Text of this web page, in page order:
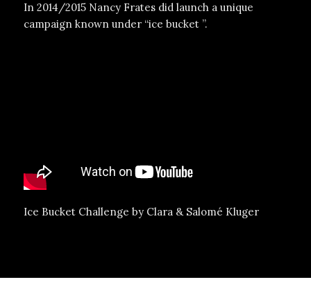
In 2014/2015 Nancy Frates did launch a unique
campaign known under “ice bucket ”.
Ice Bucket Challenge by Clara & Salomé Kluger